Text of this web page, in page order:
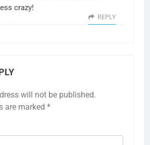
crazy!
REPLY
will not be published.
are marked *